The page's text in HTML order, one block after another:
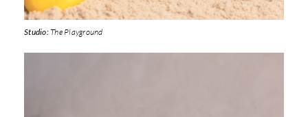
Studio:The Playground